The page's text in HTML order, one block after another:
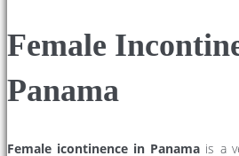
Female
Panama
Female icontinence in Panama is a